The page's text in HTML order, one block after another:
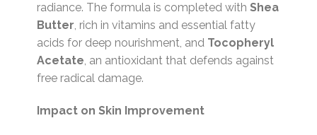
radiance. The formula is completed with Shea
Butter, rich in vitamins and essential fatty
acids for deep nourishment, and Tocopheryl
Acetate, an antioxidant that defends against
free radical damage.
Impact on Skin Improvement